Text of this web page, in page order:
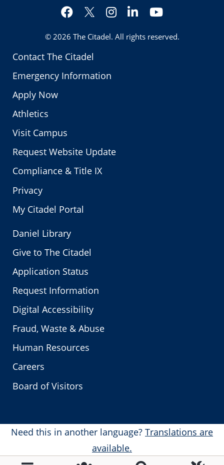
Contact The Citadel
Emergency Information
Apply Now
Athletics
Visit Campus
Request Website Update
Compliance & Title IX
Privacy
My Citadel Portal
Facebook
Twitter
Instagram
LinkedInYouTube
© 2026 The Citadel. All rights reserved.
Daniel Library
Give to The Citadel
Application Status
Request Information
Digital Accessibility
Fraud, Waste & Abuse
Human Resources
Careers
Board of Visitors
Need this in another language? Translations are
available.